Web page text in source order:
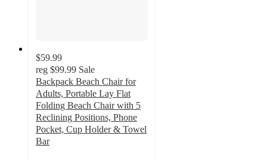
$59.99
reg $99.99 Sale
Backpack Beach Chair for
Adults, Portable Lay Flat
Folding Beach Chair with 5
Reclining Positions, Phone
Pocket, Cup Holder & Towel
Bar